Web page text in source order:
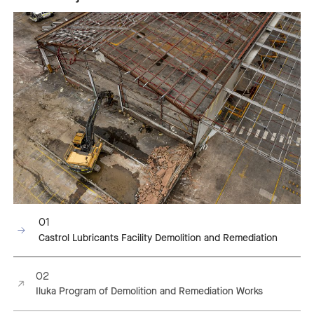
01
Castrol Lubricants Facility Demolition and Remediation
02
Iluka Program of Demolition and Remediation Works